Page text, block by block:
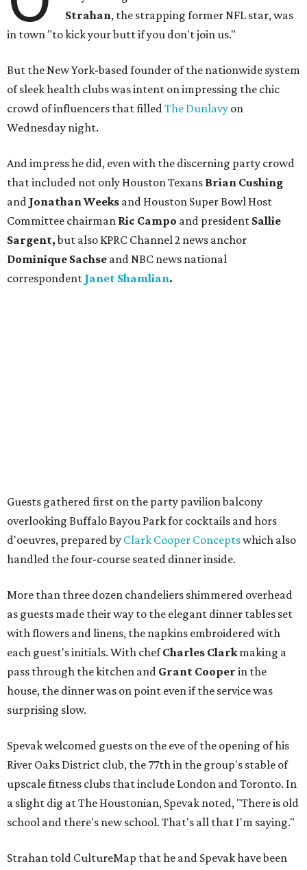
Strahan, the strapping former NFL star, was
in town "to kick your butt if you don't join us."
But the New York-based founder of the nationwide system
of sleek health clubs was intent on impressing the chic
crowd of influencers that filledThe Dunlavy on
Wednesday night.
And impress he did, even with the discerning party crowd
that included not only Houston Texans Brian Cushing
and Jonathan Weeks and Houston Super Bowl Host
Committee chairman Ric Campo and president Sallie
Sargent,but also KPRC Channel 2 news anchor
Dominique Sachse and NBC news national
correspondent Janet Shamlian.
Guests gathered first on the party pavilion balcony
overlooking Buffalo Bayou Park for cocktails and hors
d'oeuvres, prepared by Clark Cooper Conceptswhich also
handled the four-course seated dinner inside.
More than three dozen chandeliers shimmered overhead
as guests made their way to the elegant dinner tables set
with flowers and linens, the napkins embroidered with
each guest's initials. With chefCharles Clarkmaking a
pass through the kitchen and Grant Cooper in the
house, the dinner was on point even if the service was
surprising slow.
Spevak welcomed guests on the eve of the opening of his
River Oaks District club, the 77th in the group's stable of
upscale fitness clubs that include London and Toronto. In
a slight dig at The Houstonian, Spevak noted, "There is old
school and there's new school. That's all that I'm saying."
Strahan told CultureMap that he and Spevak have been